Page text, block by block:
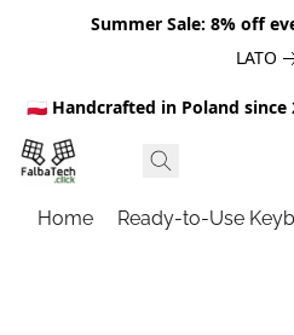
Summer Sale: 8% off
LATO
🇵🇱 Handcrafted in Poland since
Home Ready-to-Use